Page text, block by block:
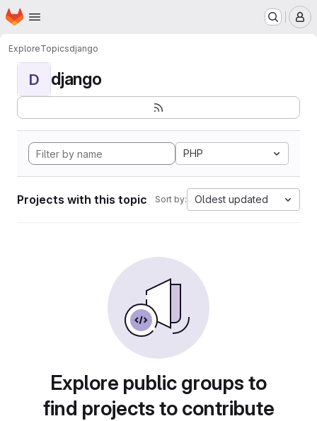
Skip to main content
Homepage
ExploreTopicsdjango
D django
PHP
Projects with this topic Sort by: Oldest updated
Explore public groups to
find projects to contribute